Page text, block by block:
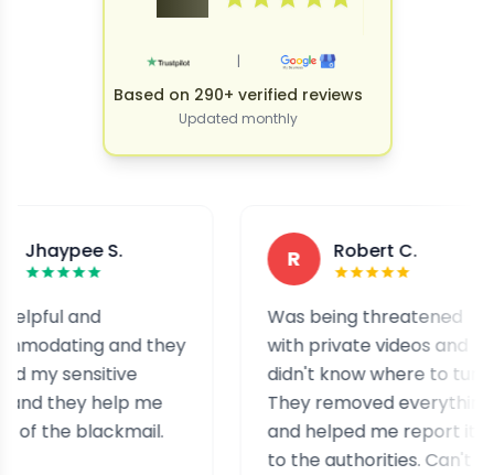
|
Based on 290+ verified reviews
Updated monthly
S.
and they
help me
blackmail.
Robert C.
Was being threatened
with private videos and
didn't know where to turn.
They removed everything
and helped me report it
to the authorities. Can't